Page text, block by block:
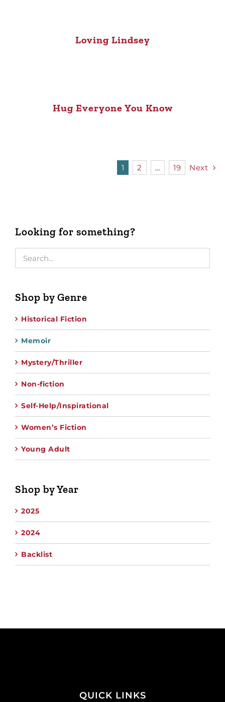
Loving Lindsey
Hug Everyone You Know
1 2 … 19 Next
Looking for something?
Shop by Genre
Historical Fiction
Memoir
Mystery/Thriller
Non-fiction
Self-Help/Inspirational
Women’s Fiction
Young Adult
Shop by Year
2025
2024
Backlist
QUICK LINKS